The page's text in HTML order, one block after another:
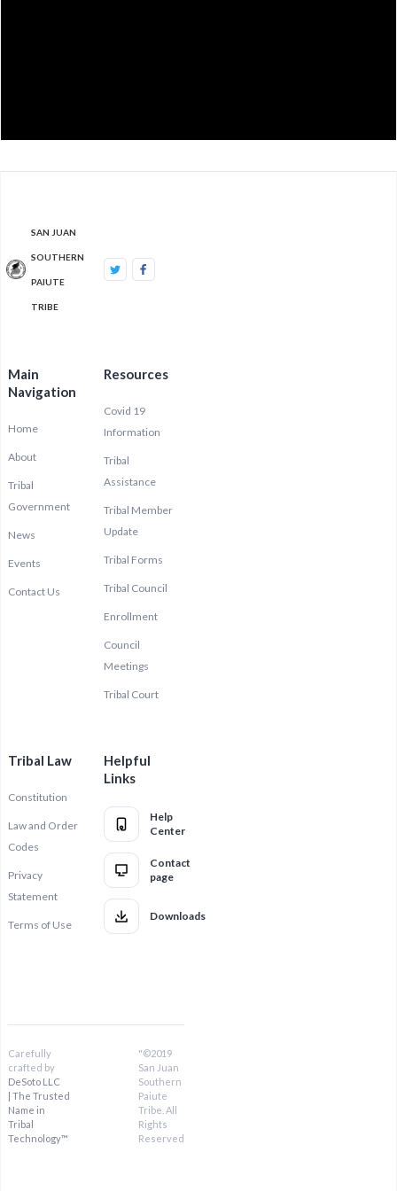
SAN JUAN
SOUTHERN
PAIUTE
TRIBE
Main
Navigation
Home
About
Tribal
Government
News
Events
Contact Us
Resources
Covid 19
Information
Tribal
Assistance
Tribal Member
Update
Tribal Forms
Tribal Council
Enrollment
Council
Meetings
Tribal Court
Tribal Law
Constitution
Law and Order
Codes
Privacy
Statement
Terms of Use
Helpful
Links
Help
Center
Contact
page
Downloads
Carefully
crafted by
DeSoto LLC
| The Trusted
Name in
Tribal
Technology™
"©2019
San Juan
Southern
Paiute
Tribe. All
Rights
Reserved